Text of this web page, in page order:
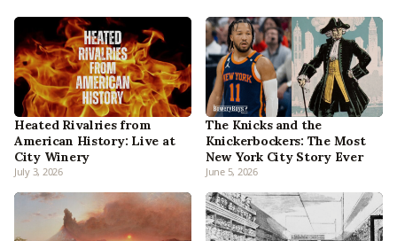
Heated Rivalries from
American History: Live at
City Winery
July 3, 2026
The Knicks and the
Knickerbockers: The Most
New York City Story Ever
June 5, 2026